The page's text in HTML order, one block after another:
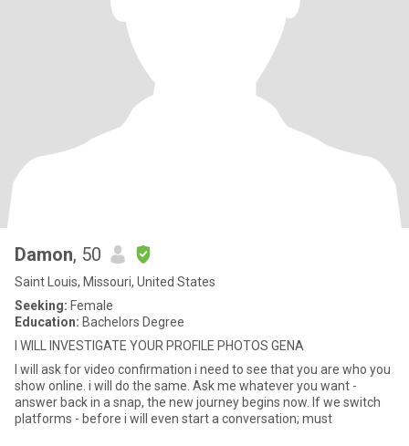
Damon, 50
Saint Louis, Missouri, United States
Seeking: Female
Education: Bachelors Degree
I WILL INVESTIGATE YOUR PROFILE PHOTOS GENA
I will ask for video confirmation i need to see that you are who you
show online. i will do the same. Ask me whatever you want -
answer back in a snap, the new journey begins now. If we switch
platforms - before i will even start a conversation; must